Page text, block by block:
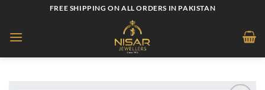
content
FREE SHIPPING ON ALL ORDERS IN PAKISTAN